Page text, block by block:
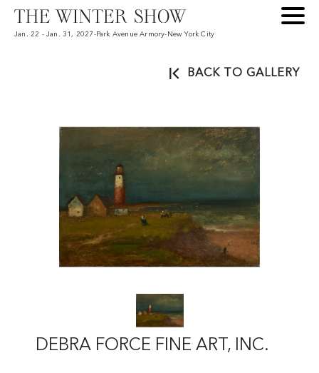
Jan. 22 - Jan. 31, 2027 -Park Avenue Armory- New York City
BACK TO GALLERY
DEBRA FORCE FINE ART, INC.